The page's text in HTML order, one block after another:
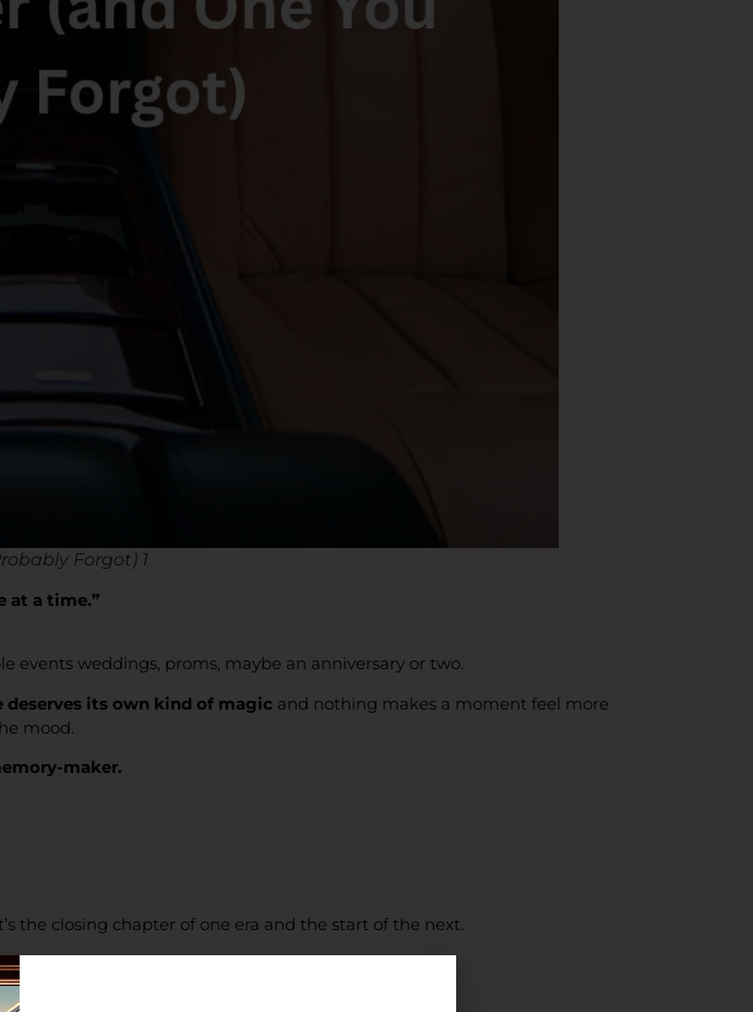
Forgot) 1
at a time.”
events weddings, proms, maybe an anniversary or two.
deserves its own kind of magic and nothing makes a moment feel more
mood.
maker.
the closing chapter of one era and the start of the next.
and the champagne.